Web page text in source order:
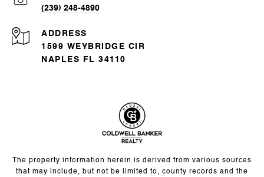
(239) 248-4890
ADDRESS
1599 WEYBRIDGE CIR
NAPLES FL 34110
The property information herein is derived from various sources
that may include, but not be limited to, county records and the